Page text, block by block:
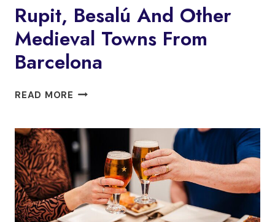
WINE
TASTING
TO
ALELLA
WINERY
Rupit, Besalú And Other
Medieval Towns From
Barcelona
READ MORE RUPIT,
OTHER
MEDIEVAL
TOWNS
FROM
BARCELONA